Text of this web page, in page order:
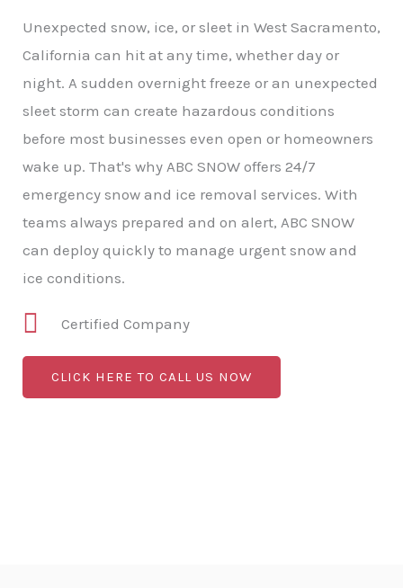
Unexpected snow, ice, or sleet in West Sacramento,
California can hit at any time, whether day or
night. A sudden overnight freeze or an unexpected
sleet storm can create hazardous conditions
before most businesses even open or homeowners
wake up. That's why ABC SNOW offers 24/7
emergency snow and ice removal services. With
teams always prepared and on alert, ABC SNOW
can deploy quickly to manage urgent snow and
ice conditions.
Certified Company
CLICK HERE TO CALL US NOW